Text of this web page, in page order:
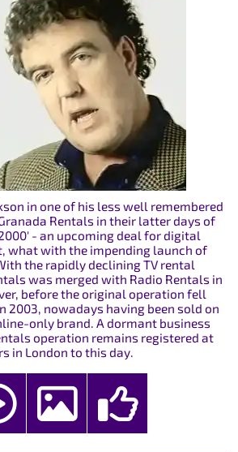
in one of his less well remembered
Rentals in their latter days of
- an upcoming deal for digital
what with the impending launch of
the rapidly declining TV rental
was merged with Radio Rentals in
before the original operation fell
2003, nowadays having been sold on
only brand. A dormant business
operation remains registered at
in London to this day.